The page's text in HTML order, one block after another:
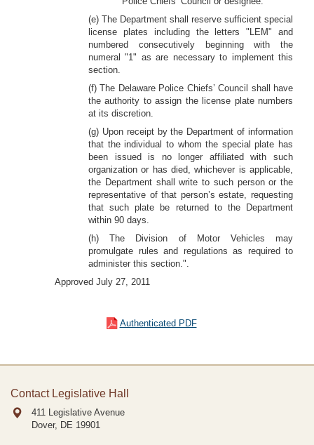
(e) The Department shall reserve sufficient special
license plates including the letters "LEM" and
numbered consecutively beginning with the
numeral "1" as are necessary to implement this
section.
(f) The Delaware Police Chiefs’ Council shall have
the authority to assign the license plate numbers
at its discretion.
(g) Upon receipt by the Department of information
that the individual to whom the special plate has
been issued is no longer affiliated with such
organization or has died, whichever is applicable,
the Department shall write to such person or the
representative of that person’s estate, requesting
that such plate be returned to the Department
within 90 days.
(h) The Division of Motor Vehicles may
promulgate rules and regulations as required to
administer this section.".
Approved July 27, 2011
Authenticated PDF
Contact Legislative Hall
411 Legislative Avenue
Dover, DE 19901